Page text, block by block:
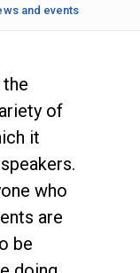
and events
of
it
who
are
be